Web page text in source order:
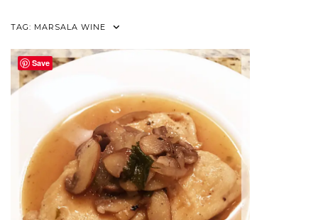
TAG: MARSALA WINE
Save